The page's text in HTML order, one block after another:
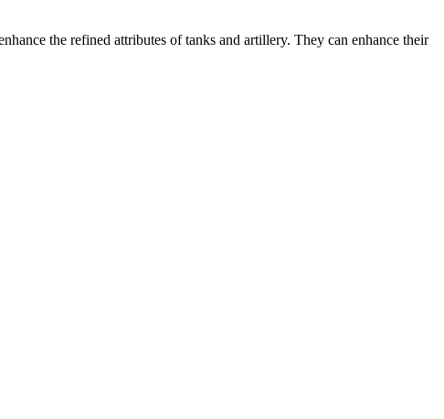
the refined attributes of tanks and artillery. They can enhance their